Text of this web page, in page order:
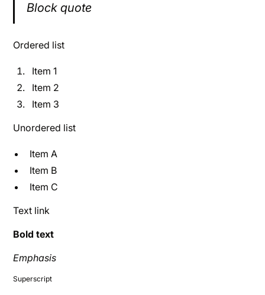
Block quote
Ordered list
Item 1
Item 2
Item 3
Unordered list
Item A
Item B
Item C
Text link
Bold text
Emphasis
Superscript